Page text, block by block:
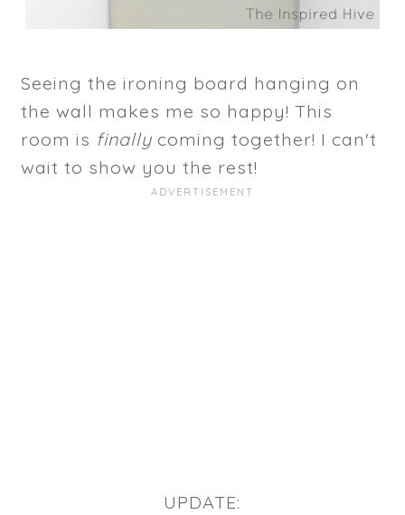
Seeing the ironing board hanging on
the wall makes me so happy! This
room is finally coming together! I can't
wait to show you the rest!
UPDATE: